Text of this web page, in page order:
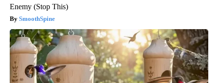
Enemy (Stop This)
SmoothSpine